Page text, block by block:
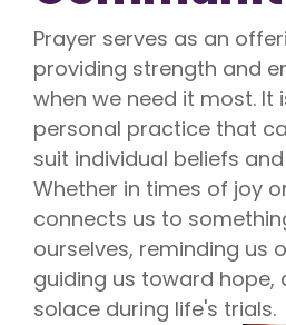
Prayer serves as an
providing strength and
when we need it most. It
personal practice that
suit individual beliefs
Whether in times of joy
connects us to
ourselves, reminding us
guiding us toward hope,
solace during life's trials.